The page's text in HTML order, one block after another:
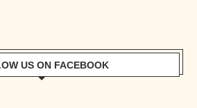
US ON FACEBOOK